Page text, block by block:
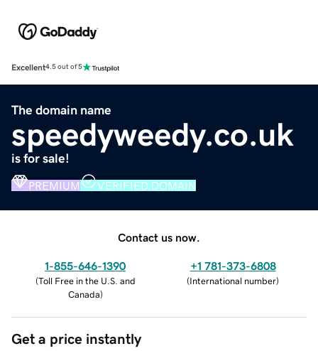
Excellent4.5 out of 5
The domain name
speedyweedy.co.uk
is for sale!
PREMIUM VERIFIED DOMAIN
Contact us now.
1-855-646-1390
(Toll Free in the U.S. and
Canada)
+1 781-373-6808
(International number)
Get a price instantly